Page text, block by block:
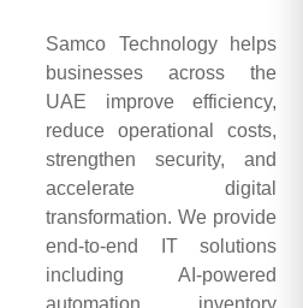
Samco Technology helps
businesses across the
UAE improve efficiency,
reduce operational costs,
strengthen security, and
accelerate digital
transformation. We provide
end-to-end IT solutions
including AI-powered
automation, inventory